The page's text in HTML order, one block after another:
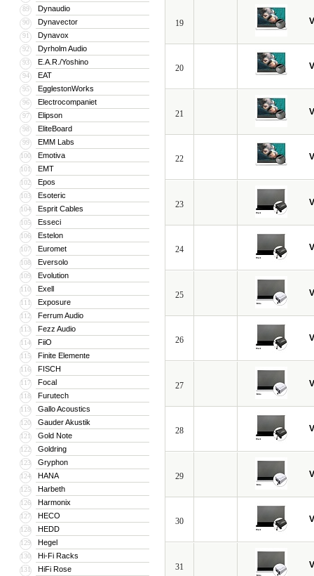
89 Dynaudio
90 Dynavector
91 Dynavox
92 Dyrholm Audio
93 E.A.R./Yoshino
94 EAT
95 EgglestonWorks
96 Electrocompaniet
97 Elipson
98 EliteBoard
99 EMM Labs
100 Emotiva
101 EMT
102 Epos
103 Esoteric
104 Esprit Cables
105 Esseci
106 Estelon
107 Euromet
108 Eversolo
109 Evolution
110 Exell
111 Exposure
112 Ferrum Audio
113 Fezz Audio
114 FiiO
115 Finite Elemente
116 FISCH
117 Focal
118 Furutech
119 Gallo Acoustics
120 Gauder Akustik
121 Gold Note
122 Goldring
123 Gryphon
124 HANA
125 Harbeth
126 Harmonix
127 HECO
128 HEDD
129 Hegel
130 Hi-Fi Racks
131 HiFi Rose
19
20
21
22
23
24
25
26
27
28
29
30
31